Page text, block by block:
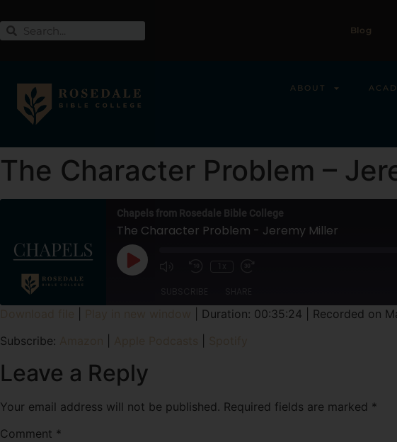
Blog
ABOUT
The Character Problem –
Chapels from Rosedale Bible College
The Character Problem - Jeremy Miller
SHARE
Duration: 00:35:24
Recorded on
Subscribe:
Leave a Reply
Your email address will not be published. Required fields are marked *
Comment *